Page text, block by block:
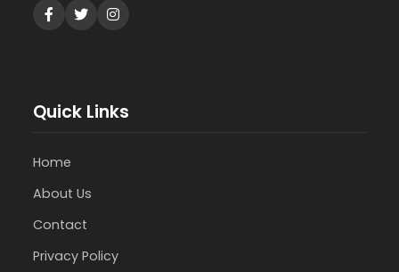
Quick Links
Home
About Us
Contact
Privacy Policy